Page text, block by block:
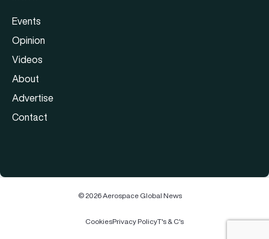
Events
Opinion
Videos
About
Advertise
Contact
© 2026 Aerospace Global News
CookiesPrivacy PolicyT's & C's